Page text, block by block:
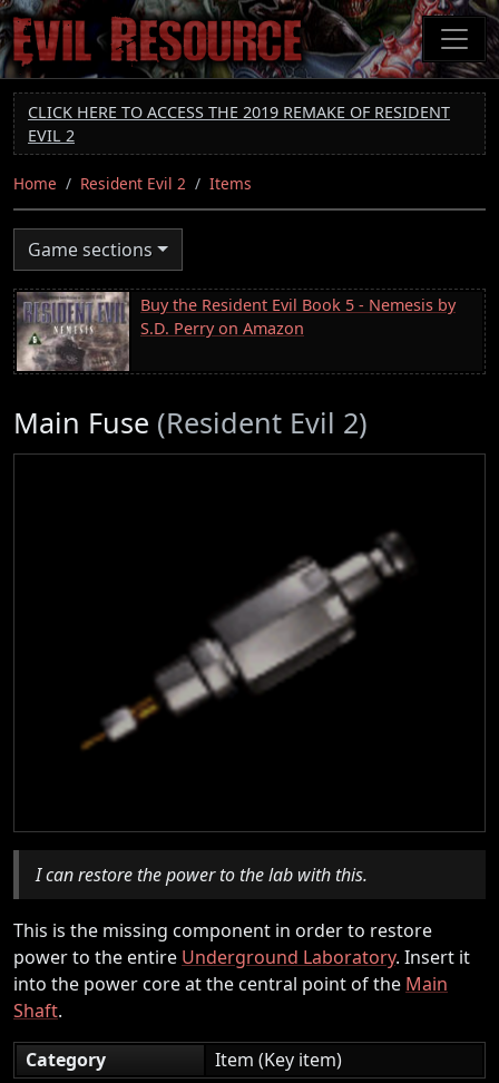
Skip
to
main
content
CLICK HERE TO ACCESS THE 2019 REMAKE OF RESIDENT
EVIL 2
Home Resident Evil 2 Items
Game sections
Buy the Resident Evil Book 5 - Nemesis by
S.D. Perry on Amazon
Main Fuse (Resident Evil 2)
I can restore the power to the lab with this.
This is the missing component in order to restore
power to the entire Underground Laboratory. Insert it
into the power core at the central point of the Main
Shaft.
Category
Item (Key item)